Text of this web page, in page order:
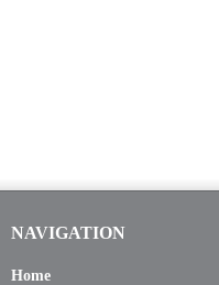
NAVIGATION
Home